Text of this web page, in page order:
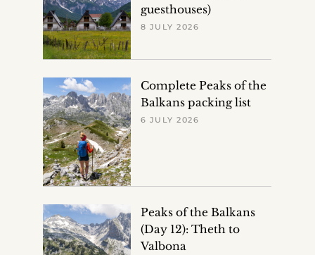
guesthouses)
8 JULY 2026
Complete Peaks of the
Balkans packing list
6 JULY 2026
Peaks of the Balkans
(Day 12): Theth to
Valbona